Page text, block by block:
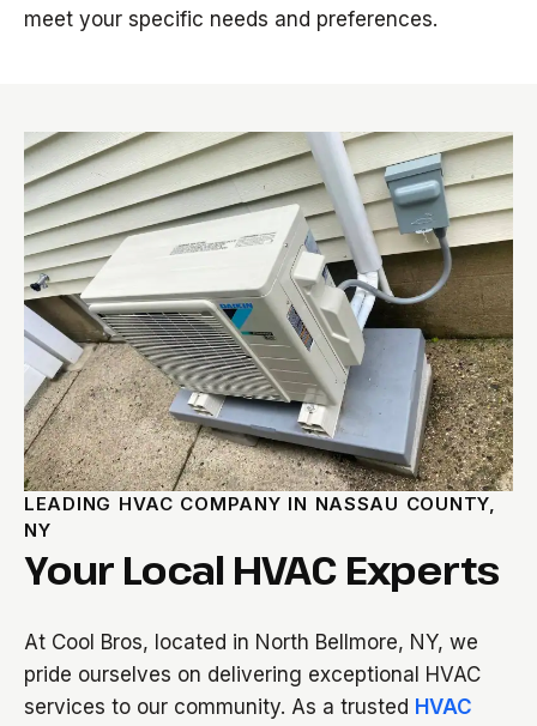
meet your specific needs and preferences.
LEADING HVAC COMPANY IN NASSAU COUNTY,
NY
Your Local HVAC Experts
At Cool Bros, located in North Bellmore, NY, we
pride ourselves on delivering exceptional HVAC
services to our community. As a trusted HVAC